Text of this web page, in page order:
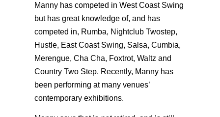
Manny has competed in West Coast Swing
but has great knowledge of, and has
competed in, Rumba, Nightclub Twostep,
Hustle, East Coast Swing, Salsa, Cumbia,
Merengue, Cha Cha, Foxtrot, Waltz and
Country Two Step. Recently, Manny has
been performing at many venues’
contemporary exhibitions.